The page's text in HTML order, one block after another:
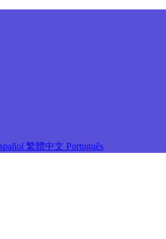
繁體中文 Português